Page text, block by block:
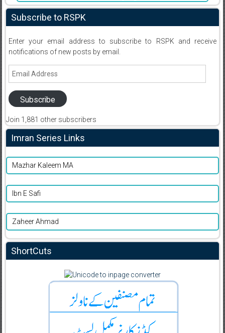
Subscribe to RSPK
Enter your email address to subscribe to RSPK and receive
notifications of new posts by email.
Email
Subscribe
Join 1,881 other subscribers
Imran Series Links
Mazhar Kaleem MA
Ibn E Safi
Zaheer Ahmad
ShortCuts